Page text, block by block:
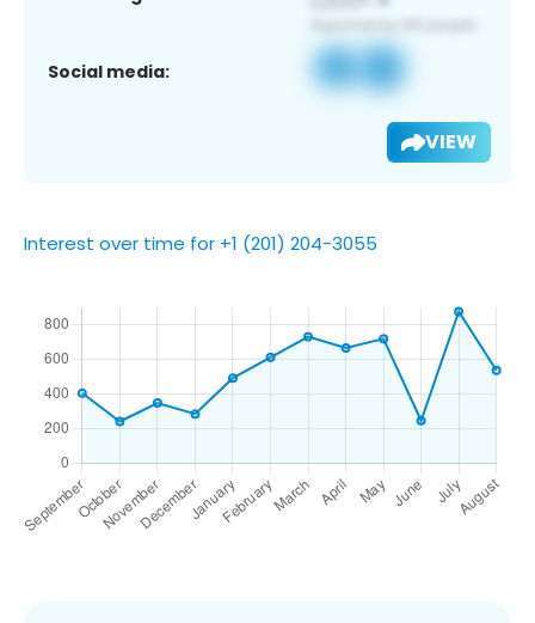
Social media:
VIEW
Interest over time for +1 (201) 204-3055